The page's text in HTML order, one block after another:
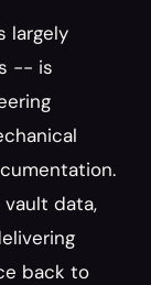
largely
-- is
data,
back to